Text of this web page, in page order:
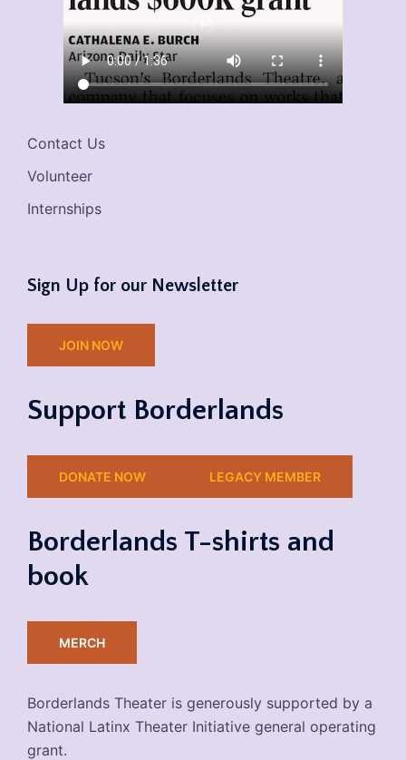
Contact Us
Volunteer
Internships
Sign Up for our Newsletter
JOIN NOW
Support Borderlands
DONATE NOW LEGACY MEMBER
Borderlands T-shirts and
book
MERCH
Borderlands Theater is generously supported by a
National Latinx Theater Initiative general operating
grant.